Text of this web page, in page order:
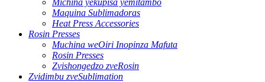
Michina yekupisa yemitambo
Maquina Sublimadoras
Heat Press Accessories
Rosin Presses
Muchina weOiri Inopinza Mafuta
Rosin Presses
Zvishongedzo zveRosin
Zvidimbu zveSublimation